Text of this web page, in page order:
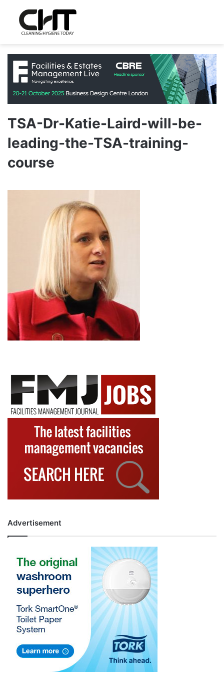
TSA-Dr-Katie-Laird-will-be-
leading-the-TSA-training-
course
Advertisement